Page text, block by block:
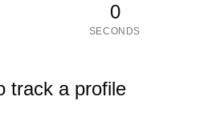
0
SECONDS
track a profile